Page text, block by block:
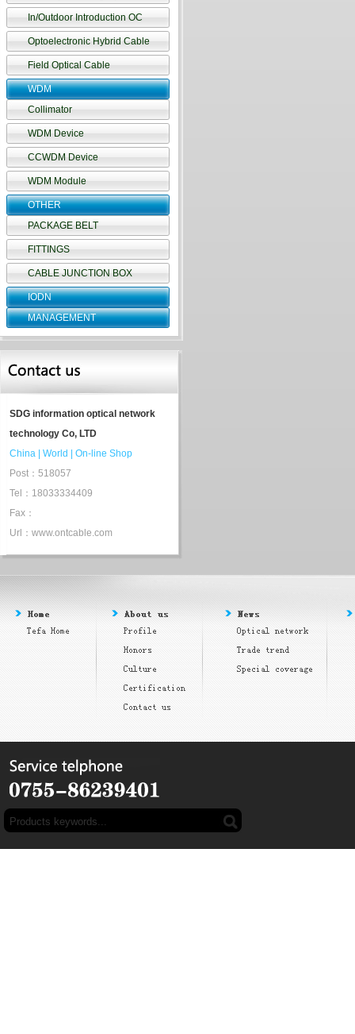
In/Outdoor Introduction OC
Optoelectronic Hybrid Cable
Field Optical Cable
WDM
Collimator
WDM Device
CCWDM Device
WDM Module
OTHER
PACKAGE BELT
FITTINGS
CABLE JUNCTION BOX
IODN
MANAGEMENT
SDG information optical network
technology Co, LTD
China
World
On-line Shop
Post：518057
Tel：18033334409
Fax：
Url：www.ontcable.com